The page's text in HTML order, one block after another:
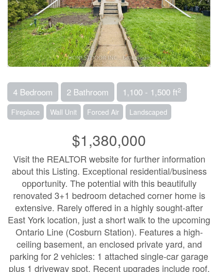
4 Bedroom 2 Bathroom 1,100 - 1,500 ft2
Fireplace Wall Unit Forced Air Landscaped
$1,380,000
Visit the REALTOR website for further information
about this Listing. Exceptional residential/business
opportunity. The potential with this beautifully
renovated 3+1 bedroom detached corner home is
extensive. Rarely offered in a highly sought-after
East York location, just a short walk to the upcoming
Ontario Line (Cosburn Station). Features a high-
ceiling basement, an enclosed private yard, and
parking for 2 vehicles: 1 attached single-car garage
plus 1 driveway spot. Recent upgrades include roof,